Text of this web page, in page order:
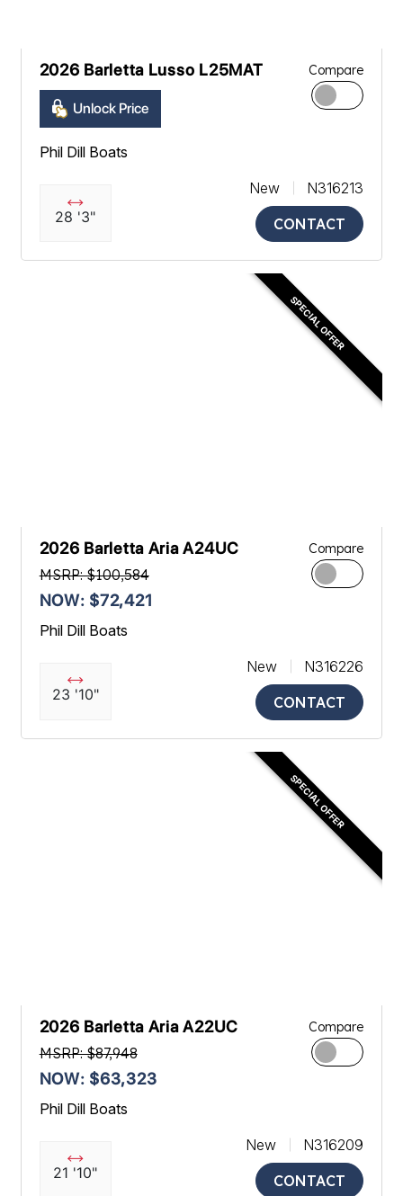
2026 Barletta Lusso L25MAT
Unlock Price
Compare
Phil Dill Boats
28 '3"
New
N316213
CONTACT
SPECIAL OFFER
2026 Barletta Aria A24UC
MSRP: $100,584
NOW: $72,421
Compare
Phil Dill Boats
23 '10"
New
N316226
CONTACT
SPECIAL OFFER
2026 Barletta Aria A22UC
MSRP: $87,948
NOW: $63,323
Compare
Phil Dill Boats
21 '10"
New
N316209
CONTACT